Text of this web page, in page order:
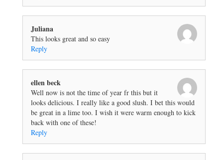
Juliana
This looks great and so easy
Reply
ellen beck
Well now is not the time of year fr this but it
looks delicious. I really like a good slush. I bet this would
be great in a lime too. I wish it were warm enough to kick
back with one of these!
Reply